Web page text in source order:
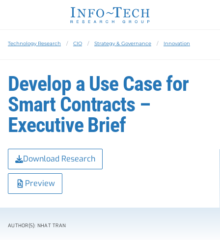
Technology Research CIO Strategy & Governance Innovation
Develop a Use Case for
Smart Contracts –
Executive Brief
Download Research
Preview
AUTHOR(S): NHAT TRAN